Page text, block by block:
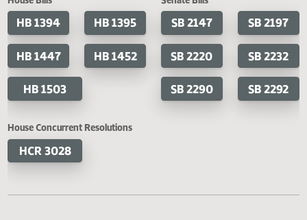
Cosponsored Bills
House Bills
HB 1394
HB 1503
Senate Bills
SB 2147 SB
House Concurrent Resolutions